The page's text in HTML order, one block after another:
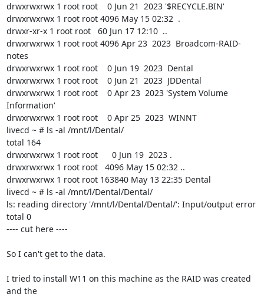
drwxrwxrwx 1 root root    0 Jun 21  2023 '$RECYCLE.BIN'
drwxrwxrwx 1 root root 4096 May 15 02:32  .
drwxr-xr-x 1 root root   60 Jun 17 12:10  ..
drwxrwxrwx 1 root root 4096 Apr 23  2023  Broadcom-RAID-
notes
drwxrwxrwx 1 root root    0 Jun 19  2023  Dental
drwxrwxrwx 1 root root    0 Jun 21  2023  JDDental
drwxrwxrwx 1 root root    0 Apr 23  2023 'System Volume
Information'
drwxrwxrwx 1 root root    0 Apr 25  2023  WINNT
livecd ~ # ls -al /mnt/l/Dental/
total 164
drwxrwxrwx 1 root root      0 Jun 19  2023 .
drwxrwxrwx 1 root root   4096 May 15 02:32 ..
drwxrwxrwx 1 root root 163840 May 13 22:35 Dental
livecd ~ # ls -al /mnt/l/Dental/Dental/
ls: reading directory '/mnt/l/Dental/Dental/': Input/output error
total 0
---- cut here ----
So I can't get to the data.
I tried to install W11 on this machine as the RAID was created
and the